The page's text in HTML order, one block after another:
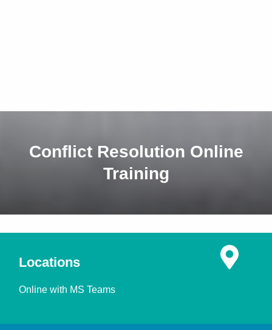
Conflict Resolution Online
Training
Locations
Online with MS Teams